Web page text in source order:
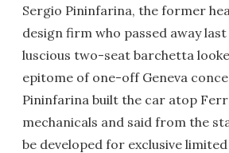
Sergio Pininfarina, the former
design firm who passed away
luscious two-seat barchetta
epitome of one-off Geneva
Pininfarina built the car atop
mechanicals and said from the
be developed for exclusive